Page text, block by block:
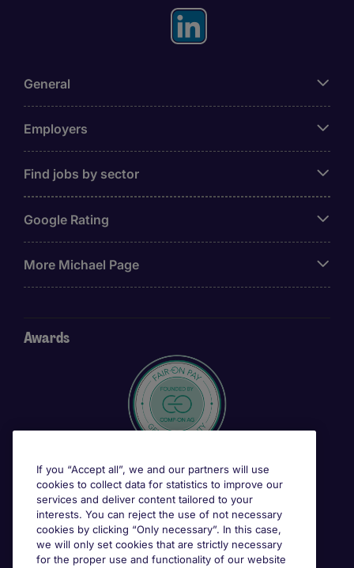
General
Employers
Find jobs by sector
Google Rating
More Michael Page
Awards
If you “Accept all”, we and our partners will use
cookies to collect data for statistics to improve our
services and deliver content tailored to your
interests. You can reject the use of not necessary
cookies by clicking “Only necessary”. In this case,
we will only set cookies that are strictly necessary
for the proper use and functionality of our website